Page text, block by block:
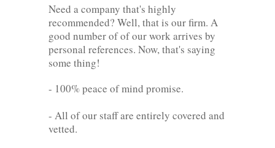
Need a company that's highly
recommended? Well, that is our firm. A
good number of of our work arrives by
personal references. Now, that's saying
some thing!
- 100% peace of mind promise.
- All of our staff are entirely covered and
vetted.